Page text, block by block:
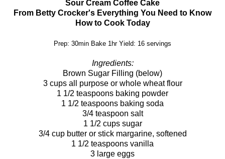
Sour Cream Coffee Cake
From Betty Crocker's Everything You Need to Know
How to Cook Today
Prep: 30min Bake 1hr Yield: 16 servings
Ingredients:
Brown Sugar Filling (below)
3 cups all purpose or whole wheat flour
1 1/2 teaspoons baking powder
1 1/2 teaspoons baking soda
3/4 teaspoon salt
1 1/2 cups sugar
3/4 cup butter or stick margarine, softened
1 1/2 teaspoons vanilla
3 large eggs